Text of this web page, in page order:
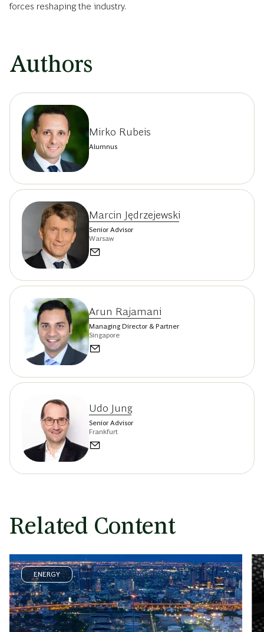
forces reshaping the industry.
Authors
Mirko Rubeis
Alumnus
Marcin Jędrzejewski
Senior Advisor
Warsaw
Arun Rajamani
Managing Director & Partner
Singapore
Udo Jung
Senior Advisor
Frankfurt
Related Content
ENERGY